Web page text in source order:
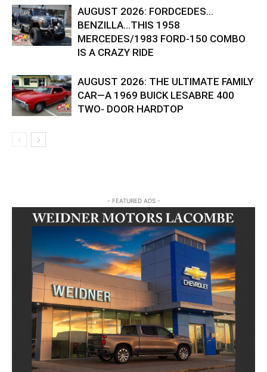
AUGUST 2026: FORDCEDES…
BENZILLA…THIS 1958
MERCEDES/1983 FORD-150 COMBO
IS A CRAZY RIDE
AUGUST 2026: THE ULTIMATE FAMILY
CAR—A 1969 BUICK LESABRE 400
TWO- DOOR HARDTOP
- FEATURED ADS -